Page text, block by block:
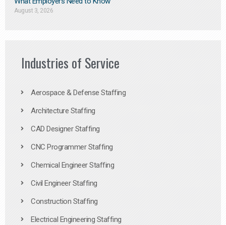
August 3, 2026
Industries of Service
Aerospace & Defense Staffing
Architecture Staffing
CAD Designer Staffing
CNC Programmer Staffing
Chemical Engineer Staffing
Civil Engineer Staffing
Construction Staffing
Electrical Engineering Staffing